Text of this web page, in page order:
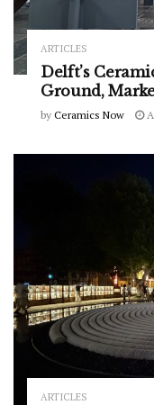
ARTICLES
Delft’s
Ground,
by Ceramics Now
ARTICLES